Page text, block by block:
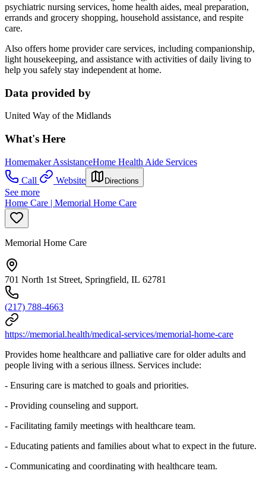
psychiatric nursing services, home health aides, meal preparation,
errands and grocery shopping, household assistance, and respite
care.
Also offers home provider care services, including companionship,
light housekeeping, and assistance with activities of daily living to
help you safely stay independent at home.
Data provided by
United Way of the Midlands
What's Here
Homemaker AssistanceHome Health Aide Services
Call
Website Directions
See more
Home Care | Memorial Home Care
Memorial Home Care
701 North 1st Street, Springfield, IL 62781
(217) 788-4663
https://memorial.health/medical-services/memorial-home-care
Provides home healthcare and palliative care for older adults and
people living with a serious illness. Services include:
- Ensuring care is matched to goals and priorities.
- Providing counseling and support.
- Facilitating family meetings with healthcare team.
- Educating patients and families about what to expect in the future.
- Communicating and coordinating with healthcare team.